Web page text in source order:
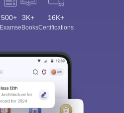
500+
Exams
3K+
eBooks
16K+
Certifications